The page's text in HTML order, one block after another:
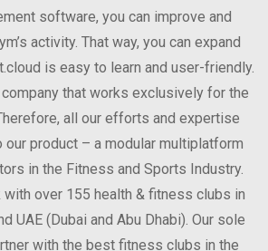
software, you can improve and
activity. That way, you can expand
is easy to learn and user-friendly.
that works exclusively for the
all our efforts and expertise
our product – a modular multiplatform
in the Fitness and Sports Industry.
with over 155 health & fitness clubs in
UAE (Dubai and Abu Dhabi). Our sole
with the best fitness clubs in the